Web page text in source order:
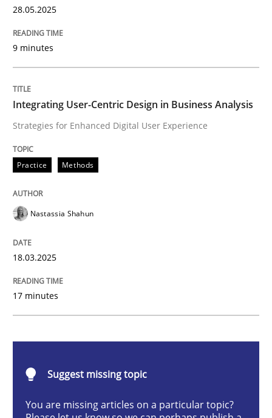
Integrating User-Centric Design in
Strategies for Enhanced Digital User Experience
18. March 2025 · 17 minutes read
READ ARTICLE
Methods Practice
28.05.2025
9 minutes
Integrating User-Centric Design in Business Analysis
Strategies for Enhanced Digital User Experience
Practice Methods
Nastassia Shahun
18.03.2025
17 minutes
Suggest missing topic
You are missing articles on a particular topic?